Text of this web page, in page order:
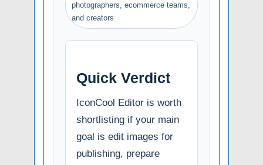
photographers, ecommerce teams,
and creators
Quick Verdict
IconCool Editor is worth
shortlisting if your main
goal is edit images for
publishing, prepare